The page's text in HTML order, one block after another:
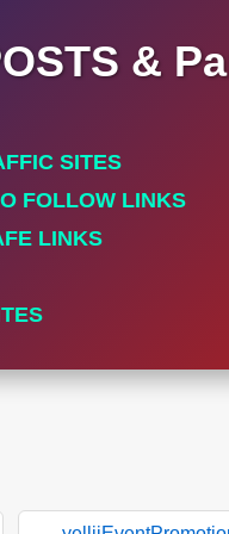
&
SITES
FOLLOW LINKS
LINKS